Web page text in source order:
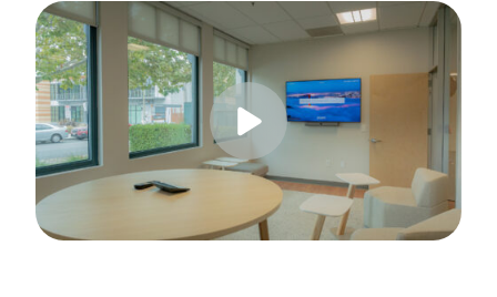
Running a small business means wearing a lot of hats.
Join us for a 30-minute live showcase designed to help
Tags: